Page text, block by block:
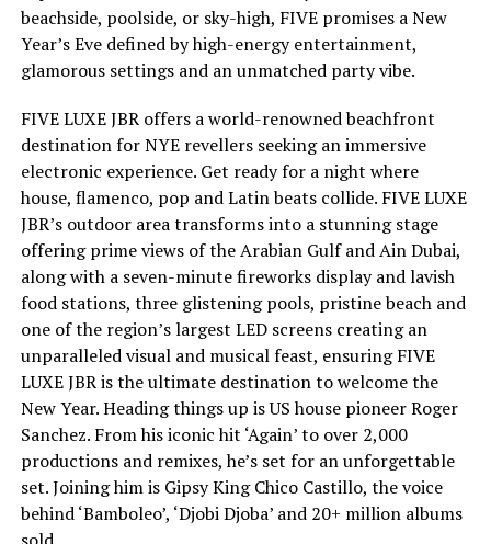
beachside, poolside, or sky-high, FIVE promises a New
Year’s Eve defined by high-energy entertainment,
glamorous settings and an unmatched party vibe.
FIVE LUXE JBR offers a world-renowned beachfront
destination for NYE revellers seeking an immersive
electronic experience. Get ready for a night where
house, flamenco, pop and Latin beats collide. FIVE LUXE
JBR’s outdoor area transforms into a stunning stage
offering prime views of the Arabian Gulf and Ain Dubai,
along with a seven-minute fireworks display and lavish
food stations, three glistening pools, pristine beach and
one of the region’s largest LED screens creating an
unparalleled visual and musical feast, ensuring FIVE
LUXE JBR is the ultimate destination to welcome the
New Year. Heading things up is US house pioneer Roger
Sanchez. From his iconic hit ‘Again’ to over 2,000
productions and remixes, he’s set for an unforgettable
set. Joining him is Gipsy King Chico Castillo, the voice
behind ‘Bamboleo’, ‘Djobi Djoba’ and 20+ million albums